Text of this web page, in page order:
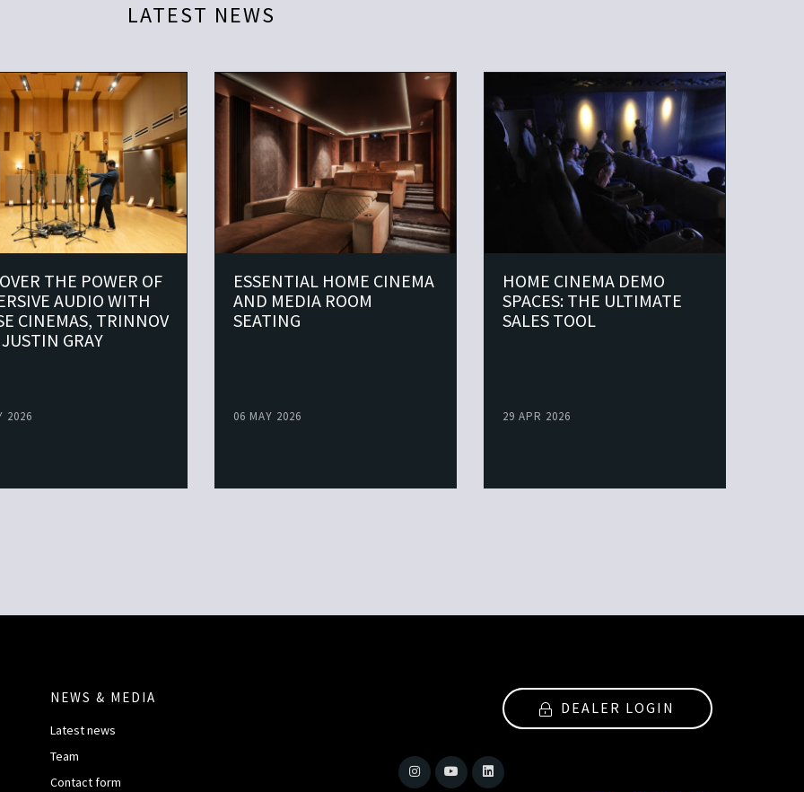
LATEST NEWS
THE POWER OF
AUDIO WITH
CINEMAS, TRINNOV
GRAY
2026
ESSENTIAL HOME CINEMA
AND MEDIA ROOM
SEATING
06 MAY 2026
HOME CINEMA DEMO
SPACES: THE ULTIMATE
SALES TOOL
29 APR 2026
NEWS & MEDIA
Latest news
Team
Contact form
DEALER LOGIN